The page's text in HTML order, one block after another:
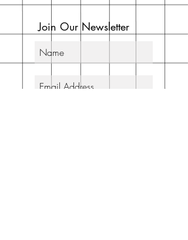
Join Our Newsletter